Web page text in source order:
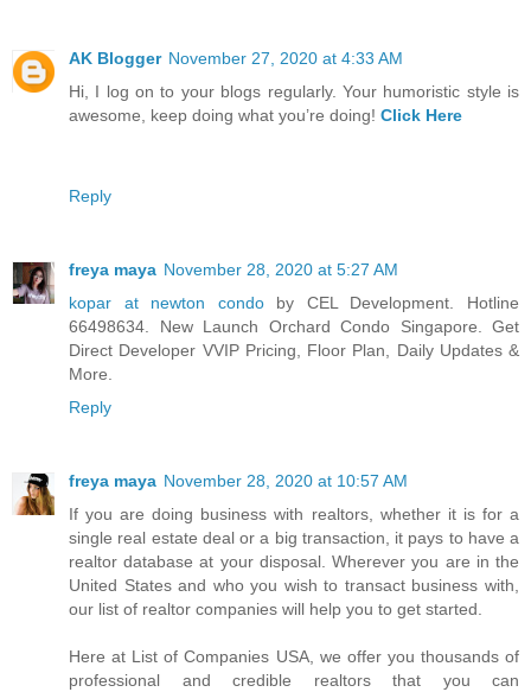
AK Blogger November 27, 2020 at 4:33 AM
Hi, I log on to your blogs regularly. Your humoristic style is
awesome, keep doing what you’re doing! Click Here
Reply
freya maya November 28, 2020 at 5:27 AM
kopar at newton condoby CEL Development. Hotline
66498634. New Launch Orchard Condo Singapore. Get
Direct Developer VVIP Pricing, Floor Plan, Daily Updates &
More.
Reply
freya maya November 28, 2020 at 10:57 AM
If you are doing business with realtors, whether it is for a
single real estate deal or a big transaction, it pays to have a
realtor database at your disposal. Wherever you are in the
United States and who you wish to transact business with,
our list of realtor companies will help you to get started.
Here at List of Companies USA, we offer you thousands of
professional and credible realtors that you can